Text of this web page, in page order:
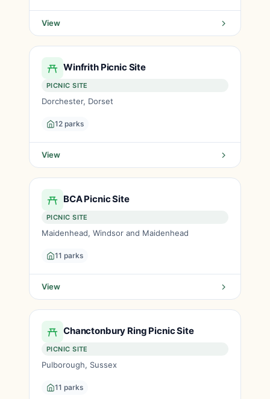
View
Winfrith Picnic Site
PICNIC SITE
Dorchester, Dorset
12 parks
View
BCA Picnic Site
PICNIC SITE
Maidenhead, Windsor and Maidenhead
11 parks
View
Chanctonbury Ring Picnic Site
PICNIC SITE
Pulborough, Sussex
11 parks